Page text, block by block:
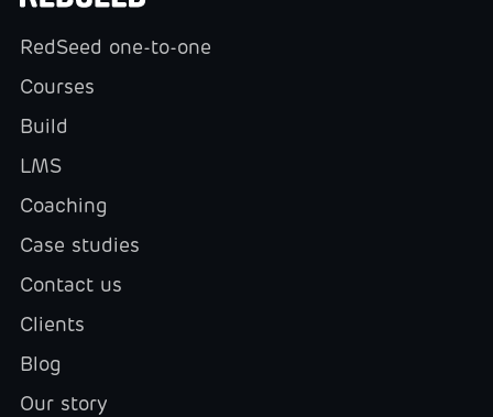
RedSeed one-to-one
Courses
Build
LMS
Coaching
Case studies
Contact us
Clients
Blog
Our story